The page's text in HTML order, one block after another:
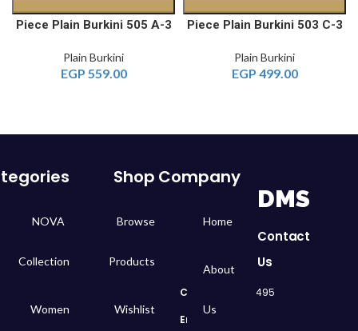
3-Piece Plain Burkini 503 C
Plain Burkini
499.00
EGP
3-Piece Plain Burkini 505 A
Plain Burkini
559.00
EGP
DMS
Contact
Us
Call
: 01050299495
Email:
Company
Home
About
Us
Shop
Browse
Products
Wishlist
NOVA
Collection
Women